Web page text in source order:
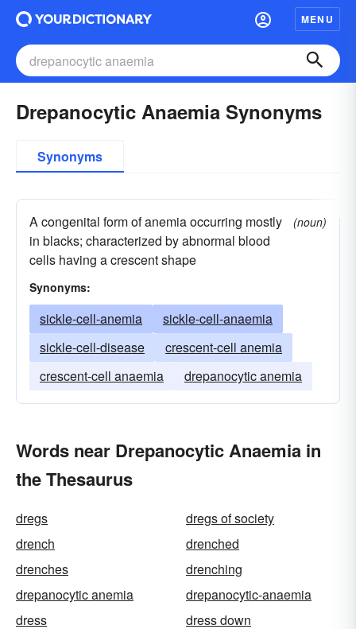
MENU
Drepanocytic Anaemia Synonyms
Synonyms
A congenital form of anemia occurring mostly
in blacks; characterized by abnormal blood
cells having a crescent shape
(noun)
Synonyms:
sickle-cell-anemia
sickle-cell-anaemia
sickle-cell-disease
crescent-cell anemia
crescent-cell anaemia
drepanocytic anemia
Words near Drepanocytic Anaemia in
the Thesaurus
dregs
dregs of society
drench
drenched
drenches
drenching
drepanocytic anemia
drepanocytic-anaemia
dress
dress down